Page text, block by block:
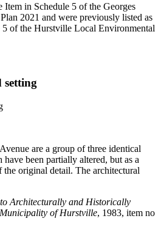
Item in Schedule 5 of the Georges
2021 and were previously listed as
5 of the Hurstville Local Environmental
setting
are a group of three identical
been partially altered, but as a
original detail. The architectural
Architecturally and Historically
of Hurstville, 1983, item no